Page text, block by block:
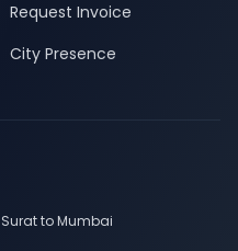
Request Invoice
City Presence
Surat to Mumbai